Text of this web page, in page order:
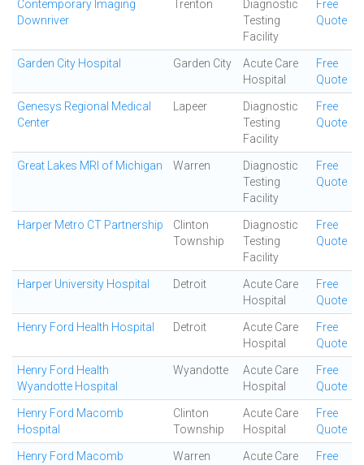
Contemporary Imaging
Downriver
Trenton
Diagnostic
Testing
Facility
Free
Quote
Garden City Hospital Garden City
Acute Care
Hospital
Free
Quote
Genesys Regional Medical
Center
Lapeer
Diagnostic
Testing
Facility
Free
Quote
Great Lakes MRI of Michigan Warren
Diagnostic
Testing
Facility
Free
Quote
Harper Metro CT Partnership
Clinton
Township
Diagnostic
Testing
Facility
Free
Quote
Harper University Hospital Detroit
Acute Care
Hospital
Free
Quote
Henry Ford Health Hospital Detroit
Acute Care
Hospital
Free
Quote
Henry Ford Health
Wyandotte Hospital
Wyandotte
Acute Care
Hospital
Free
Quote
Henry Ford Macomb
Hospital
Clinton
Township
Acute Care
Hospital
Free
Quote
Henry Ford Macomb
Warren
Acute Care
Free